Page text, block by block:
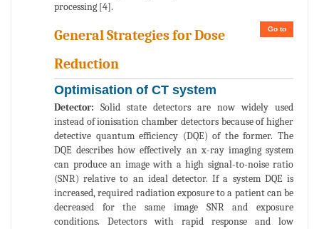
processing [4].
Go to
General Strategies for Dose
Reduction
Optimisation of CT system
Detector: Solid state detectors are now widely used
instead of ionisation chamber detectors because of higher
detective quantum efficiency (DQE) of the former. The
DQE describes how effectively an x-ray imaging system
can produce an image with a high signal-to-noise ratio
(SNR) relative to an ideal detector. If a system DQE is
increased, required radiation exposure to a patient can be
decreased for the same image SNR and exposure
conditions. Detectors with rapid response and low